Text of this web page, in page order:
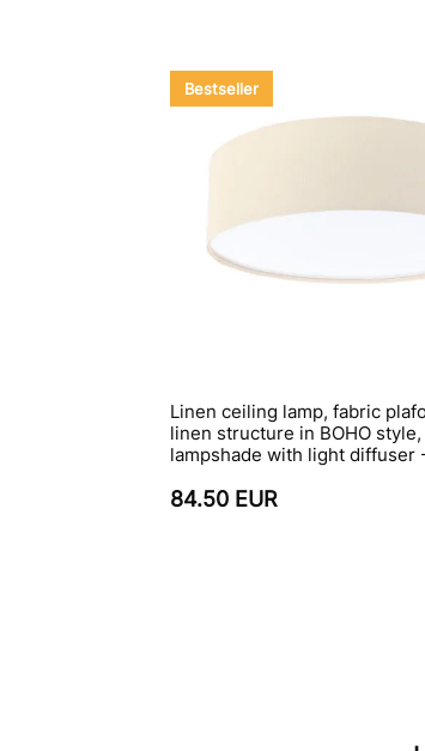
Bestseller
Linen ceiling lamp, fabric
linen structure in BOHO style,
lampshade with light diffuser
84.50 EUR